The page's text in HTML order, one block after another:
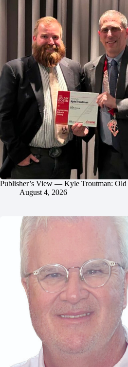
Publisher’s View — Kyle Troutman: Old
August 4, 2026